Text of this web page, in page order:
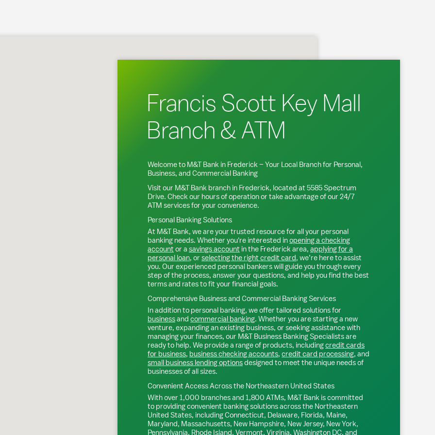
Francis Scott Key Mall
Branch & ATM
Welcome to M&T Bank in Frederick – Your Local Branch for Personal,
Business, and Commercial Banking
Visit our M&T Bank branch in Frederick, located at 5585 Spectrum
Drive. Check our hours of operation or take advantage of our 24/7
ATM services for your convenience.
Personal Banking Solutions
At M&T Bank, we are your trusted resource for all your personal
banking needs. Whether you're interested inopening a checking
account or a savings account in the Frederickarea, applying for a
personal loan, or selecting the right credit card, we’re here to assist
you. Our experienced personal bankers will guide you through every
step of the process, answer your questions, and help you find the best
terms and rates to fit your financial goals.
Comprehensive Business and Commercial Banking Services
In addition to personal banking, we offer tailored solutions for
businessand commercial banking. Whether you are starting a new
venture, expanding an existing business, or seeking assistance with
managing your finances, our M&T Business Banking Specialists are
ready to help. We provide a range of products, includingcredit cards
for business, business checking accounts, credit card processing, and
small business lending optionsdesigned to meet the unique needs of
businesses of all sizes.
Convenient Access Across the Northeastern United States
With over 1,000 branches and 1,800 ATMs, M&T Bank is committed
to providing convenient banking solutions across the Northeastern
United States, including Connecticut, Delaware, Florida, Maine,
Maryland, Massachusetts, New Hampshire, New Jersey, New York,
Pennsylvania, Rhode Island, Vermont, Virginia, Washington DC, and